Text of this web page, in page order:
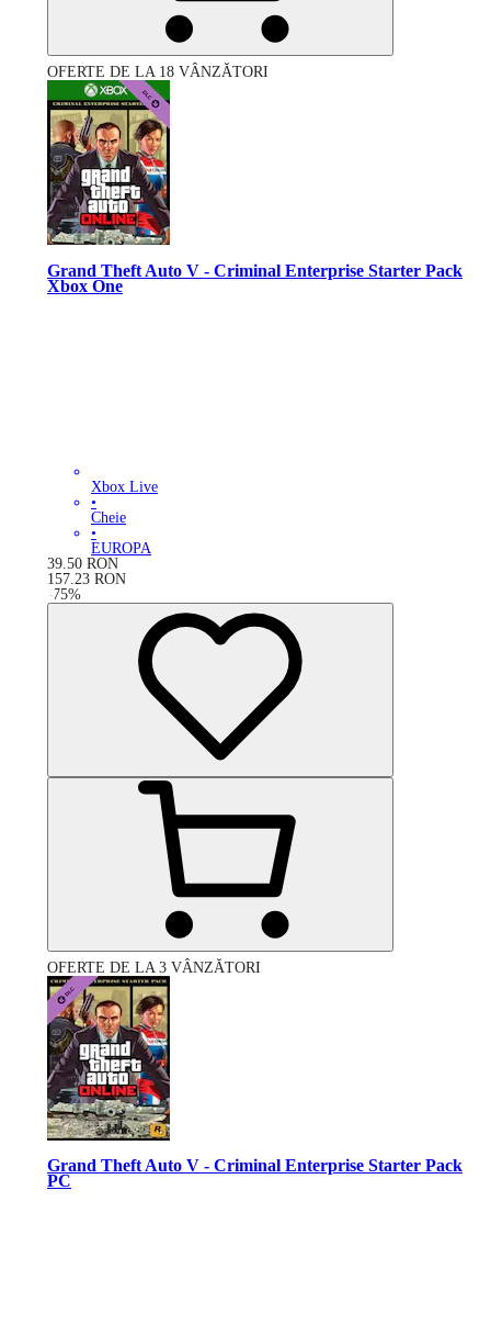
OFERTE DE LA 18 VÂNZĂTORI
Grand Theft Auto V - Criminal Enterprise Starter Pack
Xbox One
Xbox Live
•
Cheie
•
EUROPA
39.50 RON
157.23 RON
-75%
OFERTE DE LA 3 VÂNZĂTORI
Grand Theft Auto V - Criminal Enterprise Starter Pack
PC